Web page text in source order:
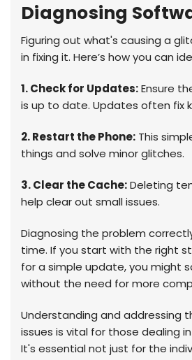
Diagnosing
Figuring out what's causing a
in fixing it. Here’s how you can
1. Check for Updates:Ensure
is up to date. Updates often fix
2. Restart the Phone: This
things and solve minor glitches.
3. Clear the Cache:Deleting
help clear out small issues.
Diagnosing the problem
time. If you start with the right
for a simple update, you might
without the need for more
Understanding and addressing
issues is vital for those dealing
It's essential not just for the